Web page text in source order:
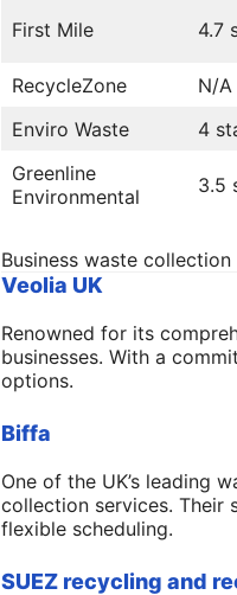
First Mile 4.7
RecycleZone N/A
Enviro Waste
4
Greenline
Environmental
3.5
Business waste
Veolia UK
Renowned for its
businesses. With a
options.
Biffa
One of the UK’s leading
collection services. Their
flexible scheduling.
SUEZ recycling and